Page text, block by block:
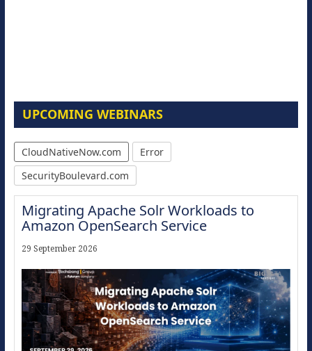
UPCOMING WEBINARS
CloudNativeNow.com
Error
SecurityBoulevard.com
Migrating Apache Solr Workloads to
Amazon OpenSearch Service
29 September 2026